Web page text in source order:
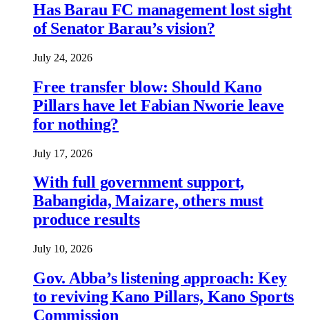
Has Barau FC management lost sight
of Senator Barau’s vision?
July 24, 2026
Free transfer blow: Should Kano
Pillars have let Fabian Nworie leave
for nothing?
July 17, 2026
With full government support,
Babangida, Maizare, others must
produce results
July 10, 2026
Gov. Abba’s listening approach: Key
to reviving Kano Pillars, Kano Sports
Commission